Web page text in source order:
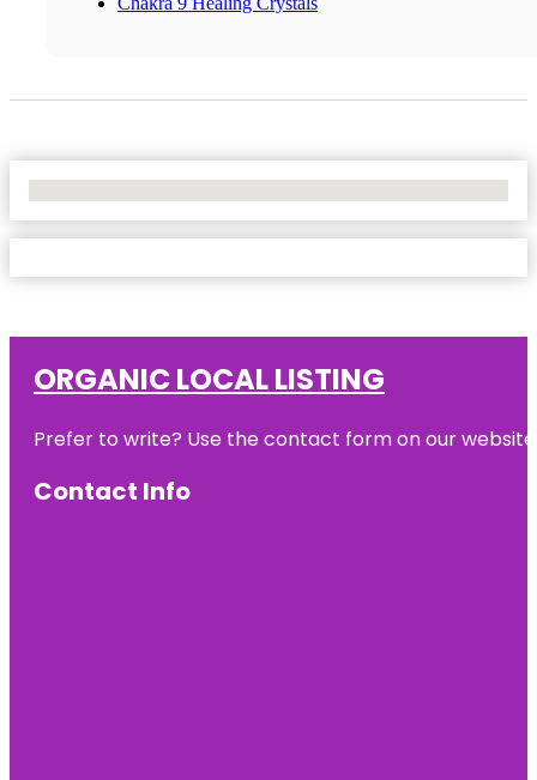
ORGANIC LOCAL LISTING
Prefer to write? Use the contact form on our
Contact Info